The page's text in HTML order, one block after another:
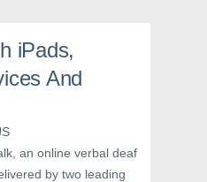
n
d
o
w
iPads,
And
an online verbal deaf
by two leading